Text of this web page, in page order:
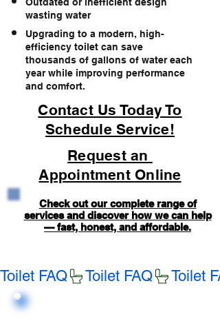
wasting water
Upgrading to a modern, high-
efficiency toilet can save
thousands of gallons of water each
year while improving performance
and comfort.
Contact Us Today To
Schedule Service!
Request an
Appointment Online
Check out our complete range of
services and discover how we can help
— fast, honest, and affordable.
Toilet FAQ